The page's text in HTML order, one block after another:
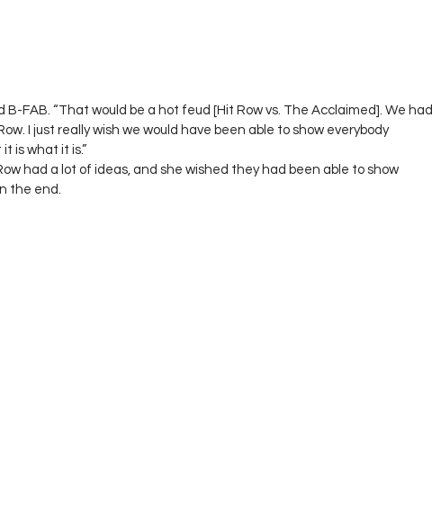
B-FAB. “That would be a hot feud [Hit Row vs. The Acclaimed]. We had
I just really wish we would have been able to show everybody
is what it is.”
had a lot of ideas, and she wished they had been able to show
the end.